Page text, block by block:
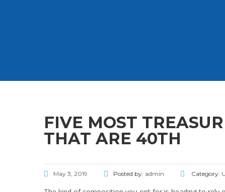
FIVE MOST
THAT ARE 40TH
May 3, 2019 Posted by: admin Category: